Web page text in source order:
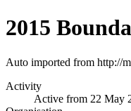
2015
Auto imported from http://
Activity
Active from 22 May